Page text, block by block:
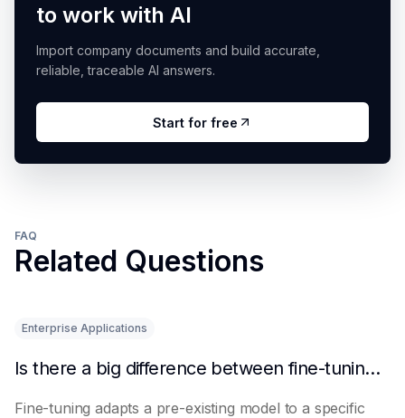
to work with AI
Import company documents and build accurate,
reliable, traceable AI answers.
Start for free
FAQ
Related Questions
Enterprise Applications
Is there a big difference between fine-tuning and retraining a model?
Fine-tuning adapts a pre-existing model to a specific